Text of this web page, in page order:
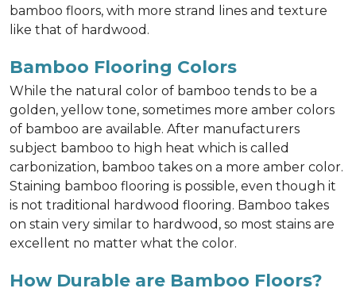
bamboo floors, with more strand lines and texture
like that of hardwood.
Bamboo Flooring Colors
While the natural color of bamboo tends to be a
golden, yellow tone, sometimes more amber colors
of bamboo are available. After manufacturers
subject bamboo to high heat which is called
carbonization, bamboo takes on a more amber color.
Staining bamboo flooring is possible, even though it
is not traditional hardwood flooring. Bamboo takes
on stain very similar to hardwood, so most stains are
excellent no matter what the color.
How Durable are Bamboo Floors?